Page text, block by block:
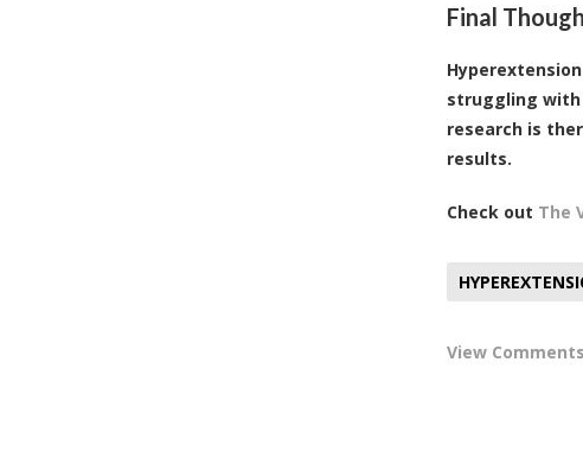
Final
struggling with
research is
results.
Check out The
View Comments